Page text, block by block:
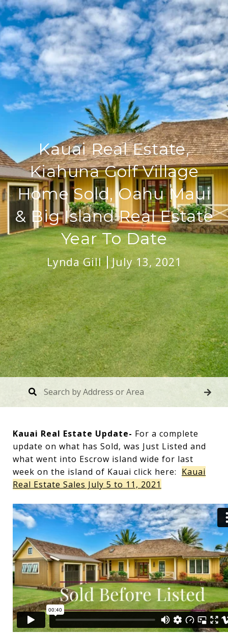
Kauai Real Estate,
Kiahuna Golf Village
Home Sold, Oahu Maui
& Big Island Real Estate
Year To Date
Lynda Gill July 13, 2021
Kauai Real Estate Update- For a complete
update on what has Sold, was Just Listed and
what went into Escrow island wide for last
week on the island of Kauai click here: Kauai
Real Estate Sales July 5 to 11, 2021